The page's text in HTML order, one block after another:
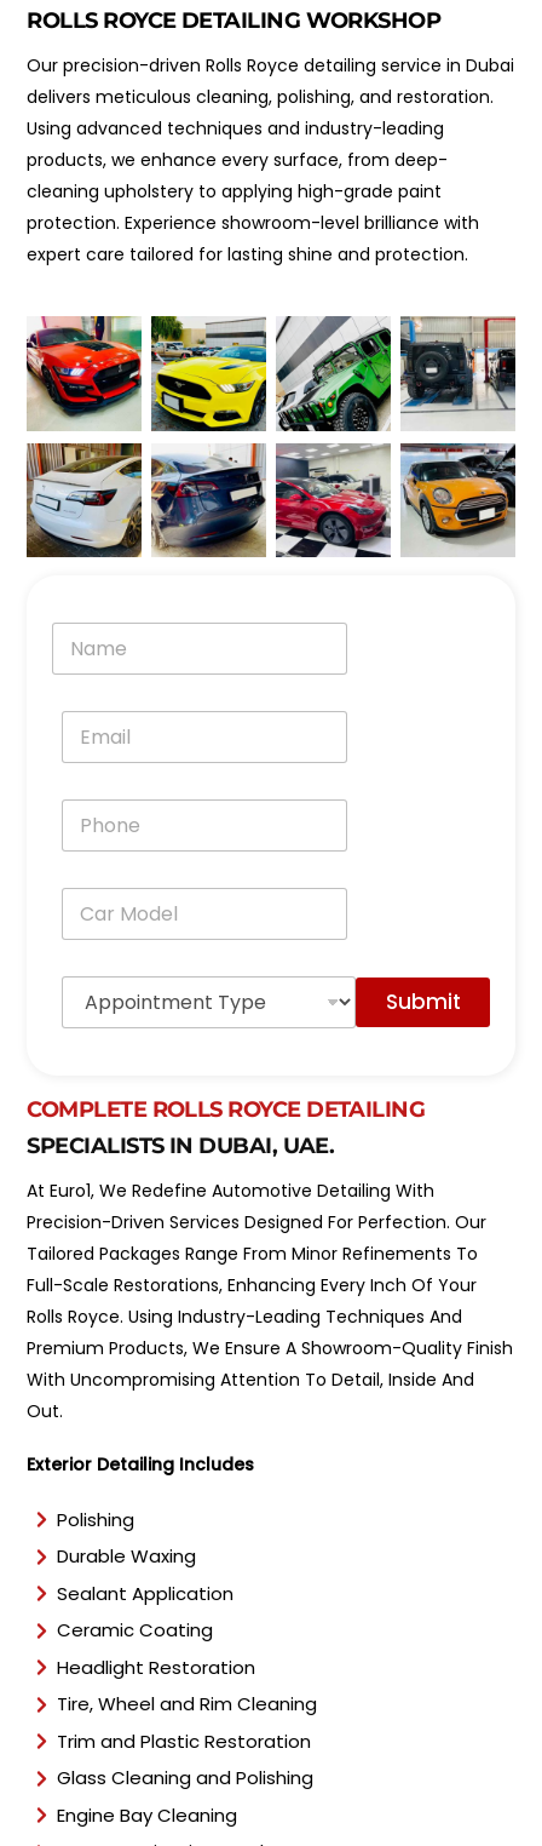
ROLLS ROYCE DETAILING WORKSHOP
Our precision-driven Rolls Royce detailing service in Dubai
delivers meticulous cleaning, polishing, and restoration.
Using advanced techniques and industry-leading
products, we enhance every surface, from deep-
cleaning upholstery to applying high-grade paint
protection. Experience showroom-level brilliance with
expert care tailored for lasting shine and protection.
N
m
E
a
P
o
C
r
e
A
p
n
t
m
n
t
y
p
e
*
Submit
COMPLETE ROLLS ROYCE DETAILING
SPECIALISTS IN DUBAI, UAE.
At Euro1, We Redefine Automotive Detailing With
Precision-Driven Services Designed For Perfection. Our
Tailored Packages Range From Minor Refinements To
Full-Scale Restorations, Enhancing Every Inch Of Your
Rolls Royce. Using Industry-Leading Techniques And
Premium Products, We Ensure A Showroom-Quality Finish
With Uncompromising Attention To Detail, Inside And
Out.
Exterior Detailing Includes
Polishing
Durable Waxing
Sealant Application
Ceramic Coating
Headlight Restoration
Tire, Wheel and Rim Cleaning
Trim and Plastic Restoration
Glass Cleaning and Polishing
Engine Bay Cleaning